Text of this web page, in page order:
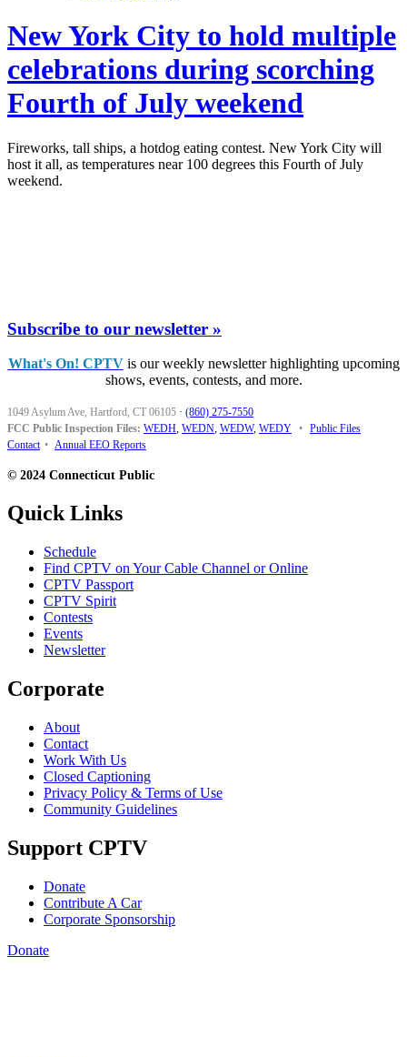
New York City to hold multiple
celebrations during scorching
Fourth of July weekend
Fireworks, tall ships, a hotdog eating contest. New York City will
host it all, as temperatures near 100 degrees this Fourth of July
weekend.
Subscribe to our newsletter »
What's On! CPTVis our weekly newsletter highlighting upcoming
shows, events, contests, and more.
1049 Asylum Ave, Hartford, CT 06105 · (860) 275-7550
FCC Public Inspection Files: WEDH, WEDN, WEDW, WEDY • Public Files
Contact • Annual EEO Reports
© 2024 Connecticut Public
Quick Links
Schedule
Find CPTV on Your Cable Channel or Online
CPTV Passport
CPTV Spirit
Contests
Events
Newsletter
Corporate
About
Contact
Work With Us
Closed Captioning
Privacy Policy & Terms of Use
Community Guidelines
Support CPTV
Donate
Contribute A Car
Corporate Sponsorship
Donate